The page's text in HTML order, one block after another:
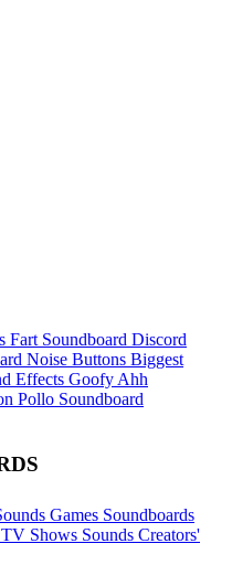
Fart Soundboard Discord
Noise Buttons Biggest
Effects Goofy Ahh
Pollo Soundboard
Games Soundboards
TV Shows Sounds Creators'